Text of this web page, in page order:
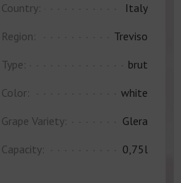
Country:
Italy
Region:
Treviso
Type:
brut
Color:
white
Grape Variety:
Glera
Capacity:
0,75l